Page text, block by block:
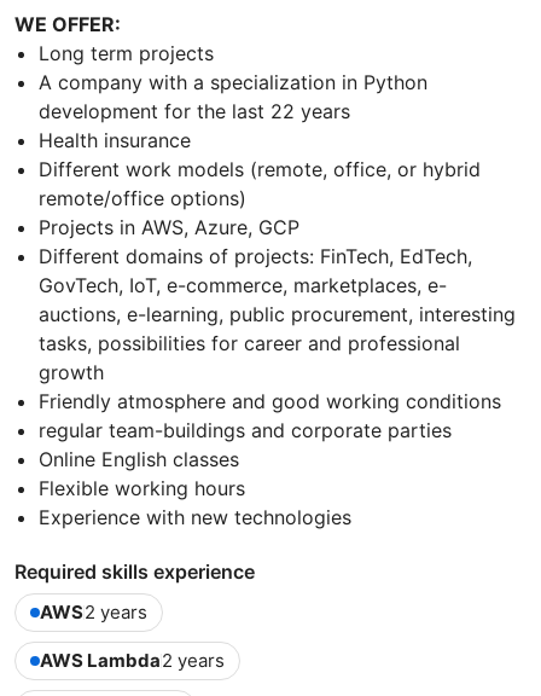
WE OFFER:
Long term projects
A company with a specialization in Python
development for the last 22 years
Health insurance
Different work models (remote, office, or hybrid
remote/office options)
Projects in AWS, Azure, GCP
Different domains of projects: FinTech, EdTech,
GovTech, IoT, e-commerce, marketplaces, e-
auctions, e-learning, public procurement, interesting
tasks, possibilities for career and professional
growth
Friendly atmosphere and good working conditions
regular team-buildings and corporate parties
Online English classes
Flexible working hours
Experience with new technologies
Required skills experience
AWS2 years
AWS Lambda2 years